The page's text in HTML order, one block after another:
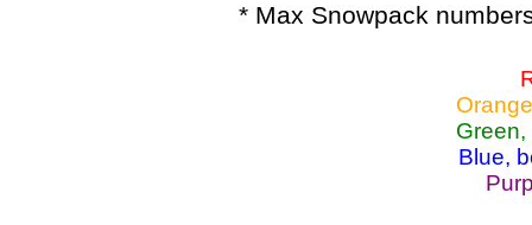
* Max Snowpack
Blue,